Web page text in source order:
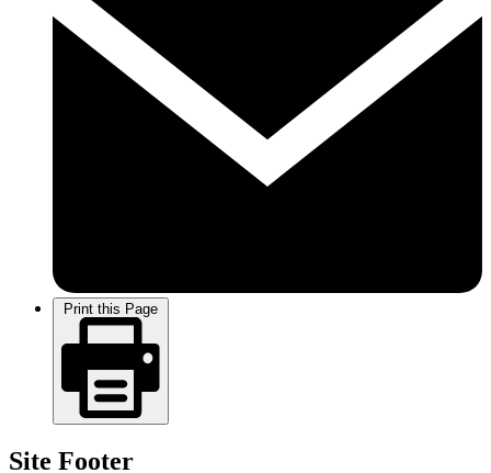
Print this Page
Site Footer